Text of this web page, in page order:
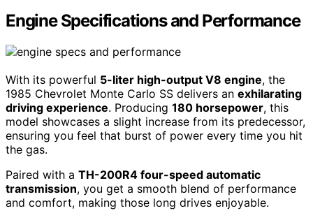
Engine Specifications and Performance
With its powerful 5-liter high-output V8 engine, the
1985 Chevrolet Monte Carlo SS delivers an exhilarating
driving experience. Producing 180 horsepower, this
model showcases a slight increase from its predecessor,
ensuring you feel that burst of power every time you hit
the gas.
Paired with a TH-200R4 four-speed automatic
transmission, you get a smooth blend of performance
and comfort, making those long drives enjoyable.